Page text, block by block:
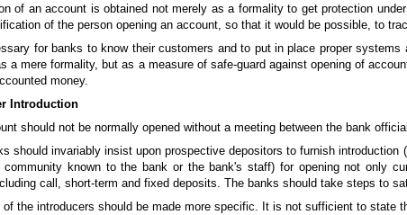
of an account is obtained not merely as a formality to get protection
of the person opening an account, so that it would be possible, to
for banks to know their customers and to put in place proper
a mere formality, but as a measure of safe-guard against opening of
money.
Introduction
should not be normally opened without a meeting between the bank
should invariably insist upon prospective depositors to furnish
known to the bank or the bank's staff) for opening not only
call, short-term and fixed deposits. The banks should take steps to
of the introducers should be made more specific. It is not sufficient to state